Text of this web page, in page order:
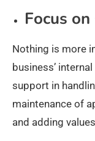
Focus
Nothing is more
business’
support in
maintenance of
and adding